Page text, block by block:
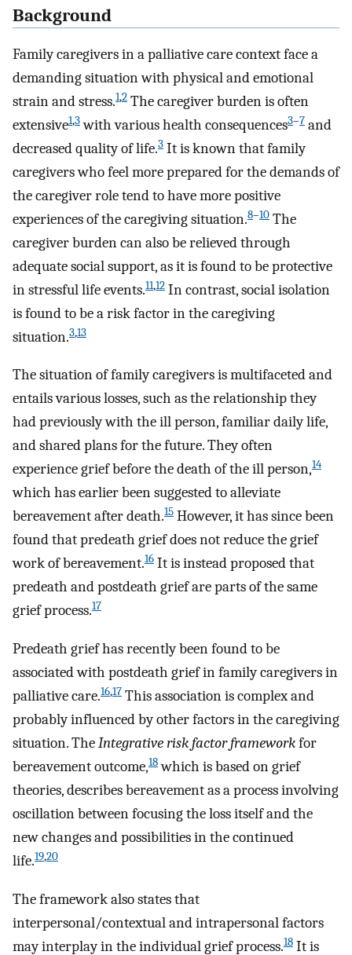
Background
Family caregivers in a palliative care context face a
demanding situation with physical and emotional
strain and stress.1,2 The caregiver burden is often
extensive1,3with various health consequences3–7 and
decreased quality of life.3 It is known that family
caregivers who feel more prepared for the demands of
the caregiver role tend to have more positive
experiences of the caregiving situation.8–10 The
caregiver burden can also be relieved through
adequate social support, as it is found to be protective
in stressful life events.11,12 In contrast, social isolation
is found to be a risk factor in the caregiving
situation.3,13
The situation of family caregivers is multifaceted and
entails various losses, such as the relationship they
had previously with the ill person, familiar daily life,
and shared plans for the future. They often
experience grief before the death of the ill person,14
which has earlier been suggested to alleviate
bereavement after death.15 However, it has since been
found that predeath grief does not reduce the grief
work of bereavement.16 It is instead proposed that
predeath and postdeath grief are parts of the same
grief process.17
Predeath grief has recently been found to be
associated with postdeath grief in family caregivers in
palliative care.16,17 This association is complex and
probably influenced by other factors in the caregiving
situation. TheIntegrative risk factor frameworkfor
bereavement outcome,18which is based on grief
theories, describes bereavement as a process involving
oscillation between focusing the loss itself and the
new changes and possibilities in the continued
life.19,20
The framework also states that
interpersonal/contextual and intrapersonal factors
may interplay in the individual grief process.18 It is